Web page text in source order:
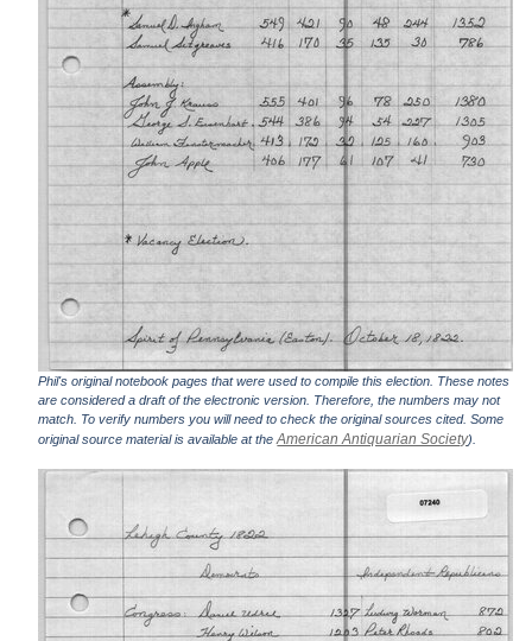
Phil's original notebook pages that were used to compile this election. These notes
are considered a draft of the electronic version. Therefore, the numbers may not
match. To verify numbers you will need to check the original sources cited. Some
original source material is available at theAmerican Antiquarian Society).